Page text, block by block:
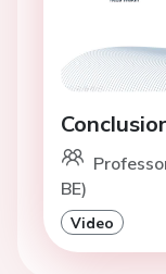
BE)
Video